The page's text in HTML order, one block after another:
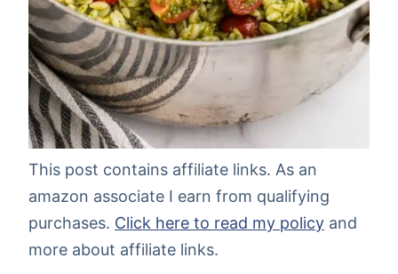
This post contains affiliate links. As an
amazon associate I earn from qualifying
purchases. Click here to read my policy and
more about affiliate links.